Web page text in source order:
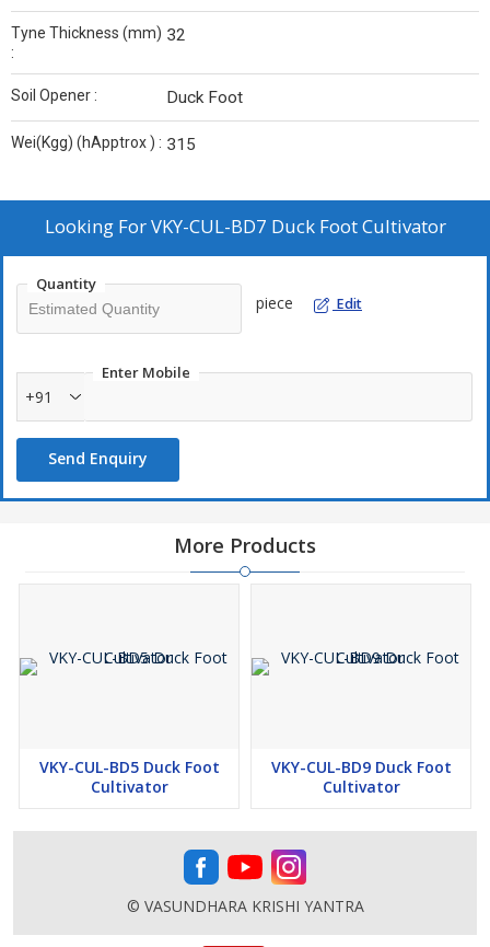
Tyne Thickness (mm)
:
32
Soil Opener : Duck Foot
Wei(Kgg) (hApptrox ) : 315
Looking ForVKY-CUL-BD7 Duck Foot Cultivator
Quantity
piece Edit
Enter Mobile
+91
Send Enquiry
More Products
VKY-CUL-BD5 Duck Foot
Cultivator
VKY-CUL-BD9 Duck Foot
Cultivator
© VASUNDHARA KRISHI YANTRA